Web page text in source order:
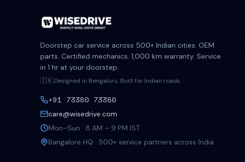
Doorstep car service across 500+ Indian cities. OEM
parts. Certified mechanics. 1,000 km warranty. Service
in 1 hr at your doorstep.
🇮🇳 Designed in Bengaluru. Built for Indian roads.
+91 73380 73380
care@wisedrive.com
Mon–Sun · 8 AM – 9 PM IST
Bangalore HQ · 500+ service partners across India